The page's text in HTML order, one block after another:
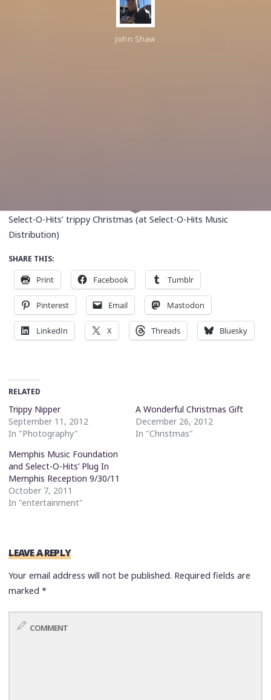
John Shaw
Select-O-Hits’ trippy Christmas (at Select-O-Hits Music
Distribution)
SHARE THIS:
Print Facebook Tumblr
Pinterest Email Mastodon
LinkedIn X Threads Bluesky
RELATED
Trippy Nipper
September 11, 2012
In "Photography"
A Wonderful Christmas Gift
December 26, 2012
In "Christmas"
Memphis Music Foundation
and Select-O-Hits’ Plug In
Memphis Reception 9/30/11
October 7, 2011
In "entertainment"
LEAVE A REPLY
Your email address will not be published. Required fields are
marked*